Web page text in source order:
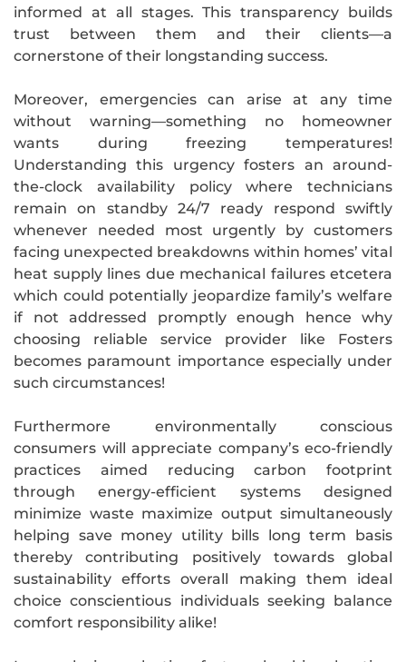
informed at all stages. This transparency builds
trust between them and their clients—a
cornerstone of their longstanding success.
Moreover, emergencies can arise at any time
without warning—something no homeowner
wants during freezing temperatures!
Understanding this urgency fosters an around-
the-clock availability policy where technicians
remain on standby 24/7 ready respond swiftly
whenever needed most urgently by customers
facing unexpected breakdowns within homes’ vital
heat supply lines due mechanical failures etcetera
which could potentially jeopardize family’s welfare
if not addressed promptly enough hence why
choosing reliable service provider like Fosters
becomes paramount importance especially under
such circumstances!
Furthermore environmentally conscious
consumers will appreciate company’s eco-friendly
practices aimed reducing carbon footprint
through energy-efficient systems designed
minimize waste maximize output simultaneously
helping save money utility bills long term basis
thereby contributing positively towards global
sustainability efforts overall making them ideal
choice conscientious individuals seeking balance
comfort responsibility alike!